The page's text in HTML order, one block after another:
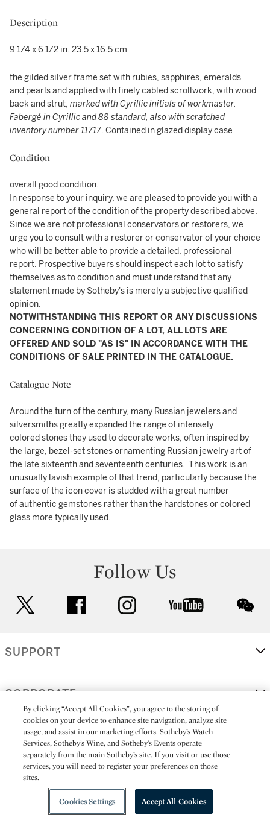
Description
9 1/4 x 6 1/2 in. 23.5 x 16.5 cm
the gilded silver frame set with rubies, sapphires, emeralds
and pearls and applied with finely cabled scrollwork, with wood
back and strut, marked with Cyrillic initials of workmaster,
Fabergé in Cyrillic and 88 standard, also with scratched
inventory number 11717. Contained in glazed display case
Condition
overall good condition.
In response to your inquiry, we are pleased to provide you with a
general report of the condition of the property described above.
Since we are not professional conservators or restorers, we
urge you to consult with a restorer or conservator of your choice
who will be better able to provide a detailed, professional
report. Prospective buyers should inspect each lot to satisfy
themselves as to condition and must understand that any
statement made by Sotheby's is merely a subjective qualified
opinion.
NOTWITHSTANDING THIS REPORT OR ANY DISCUSSIONS
CONCERNING CONDITION OF A LOT, ALL LOTS ARE
OFFERED AND SOLD "AS IS" IN ACCORDANCE WITH THE
CONDITIONS OF SALE PRINTED IN THE CATALOGUE.
Catalogue Note
Around the turn of the century, many Russian jewelers and
silversmiths greatly expanded the range of intensely
colored stones they used to decorate works, often inspired by
the large, bezel-set stones ornamenting Russian jewelry art of
the late sixteenth and seventeenth centuries. This work is an
unusually lavish example of that trend, particularly because the
surface of the icon cover is studded with a great number
of authentic gemstones rather than the hardstones or colored
glass more typically used.
Follow Us
facebook instagram youtube
SUPPORT
CORPORATE
MORE...
All alcoholic beverage sales in New York are made solely by
Sotheby's Wine (NEW L1046028)
By clicking “Accept All Cookies”, you agree to the storing of
cookies on your device to enhance site navigation, analyze site
usage, and assist in our marketing efforts. Sotheby’s Watch
Services, Sotheby’s Wine, and Sotheby’s Events operate
separately from the main Sotheby’s site. If you visit or use those
services, you will need to register your preferences on those
sites.
Cookies Settings Accept All Cookies